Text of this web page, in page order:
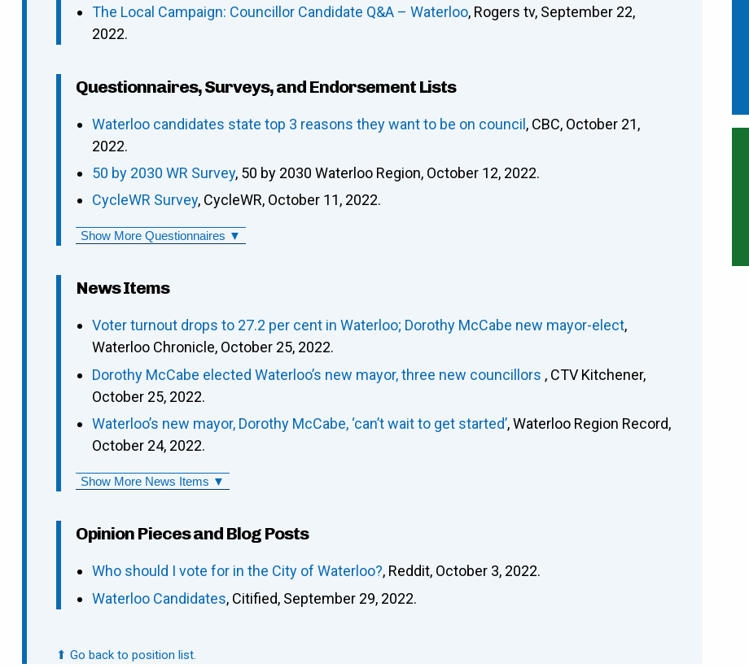
The Local Campaign: Councillor Candidate Q&A – Waterloo, Rogers tv, September 22,
2022.
Questionnaires, Surveys, and Endorsement Lists
Waterloo candidates state top 3 reasons they want to be on council, CBC, October 21,
2022.
50 by 2030 WR Survey, 50 by 2030 Waterloo Region, October 12, 2022.
CycleWR Survey, CycleWR, October 11, 2022.
Show More Questionnaires ▼
News Items
Voter turnout drops to 27.2 per cent in Waterloo; Dorothy McCabe new mayor-elect,
Waterloo Chronicle, October 25, 2022.
Dorothy McCabe elected Waterloo’s new mayor, three new councillors , CTV Kitchener,
October 25, 2022.
Waterloo’s new mayor, Dorothy McCabe, ‘can’t wait to get started’, Waterloo Region Record,
October 24, 2022.
Show More News Items ▼
Opinion Pieces and Blog Posts
Who should I vote for in the City of Waterloo?, Reddit, October 3, 2022.
Waterloo Candidates, Citified, September 29, 2022.
⬆ Go back to position list.